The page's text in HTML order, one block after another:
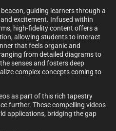
guiding learners through a
excitement. Infused within
high-fidelity content offers a
allowing students to interact
that feels organic and
from detailed diagrams to
senses and fosters deep
complex concepts coming to
as part of this rich tapestry
further. These compelling videos
applications, bridging the gap